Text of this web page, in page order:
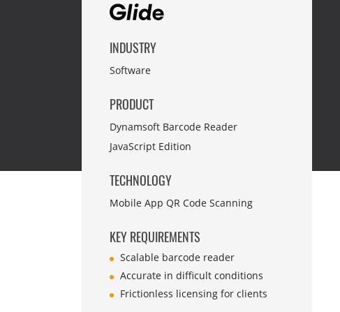
INDUSTRY
Software
PRODUCT
Dynamsoft Barcode Reader
JavaScript Edition
TECHNOLOGY
Mobile App QR Code Scanning
KEY REQUIREMENTS
Scalable barcode reader
Accurate in difficult conditions
Frictionless licensing for clients